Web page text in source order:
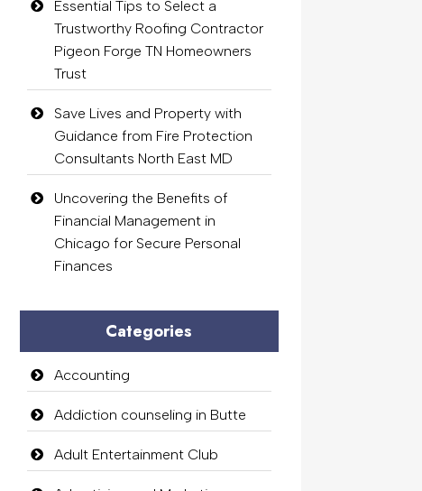
Essential Tips to Select a
Trustworthy Roofing Contractor
Pigeon Forge TN Homeowners
Trust
Save Lives and Property with
Guidance from Fire Protection
Consultants North East MD
Uncovering the Benefits of
Financial Management in
Chicago for Secure Personal
Finances
Categories
Accounting
Addiction counseling in Butte
Adult Entertainment Club